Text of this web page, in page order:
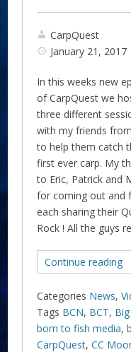
CarpQuest
January 21, 2017
In this weeks new
of CarpQuest we
three different
with my friends
to help them catch
first ever carp. My
to Eric, Patrick and
for coming out and
each sharing their
Rock ! All the guys
Continue reading
Categories News,
Tags BCN, BCT,
born to fish media,
CarpQuest,CC